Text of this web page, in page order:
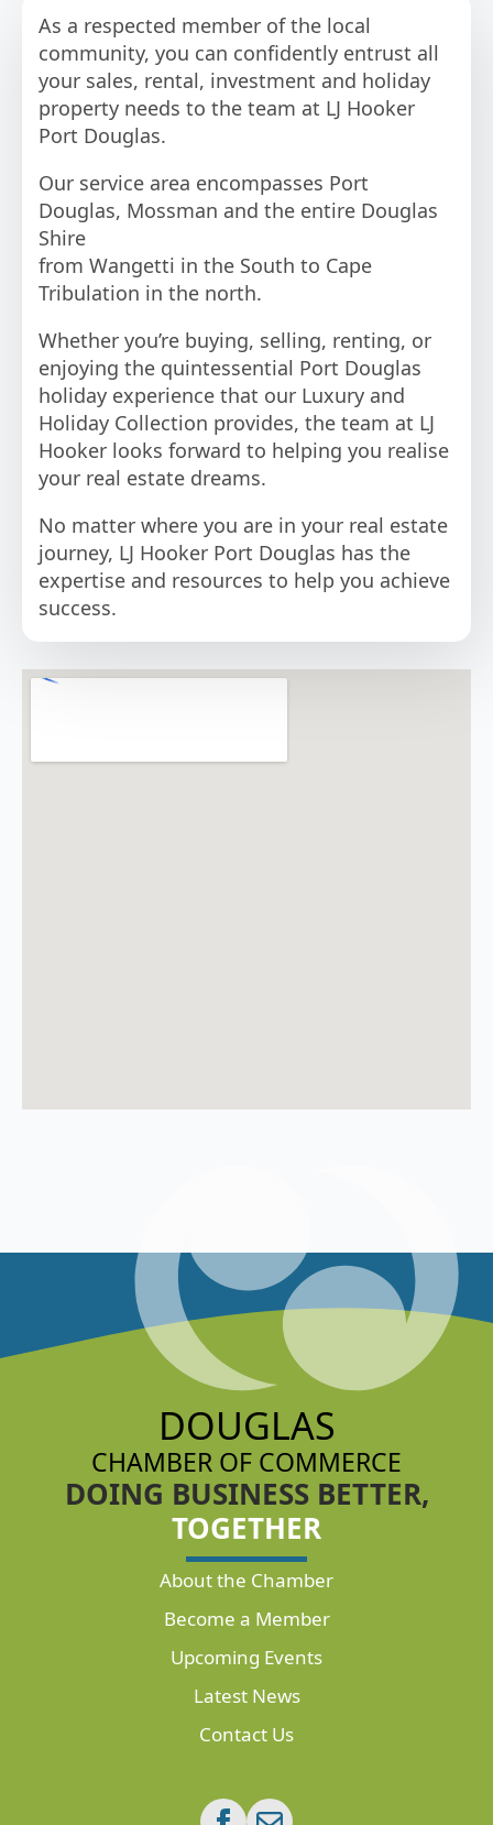
As a respected member of the local
community, you can confidently entrust all
your sales, rental, investment and holiday
property needs to the team at LJ Hooker
Port Douglas.
Our service area encompasses Port
Douglas, Mossman and the entire Douglas
Shire
from Wangetti in the South to Cape
Tribulation in the north.
Whether you’re buying, selling, renting, or
enjoying the quintessential Port Douglas
holiday experience that our Luxury and
Holiday Collection provides, the team at LJ
Hooker looks forward to helping you realise
your real estate dreams.
No matter where you are in your real estate
journey, LJ Hooker Port Douglas has the
expertise and resources to help you achieve
success.
DOUGLAS
CHAMBER OF COMMERCE
DOING BUSINESS BETTER,
TOGETHER
About the Chamber
Become a Member
Upcoming Events
Latest News
Contact Us